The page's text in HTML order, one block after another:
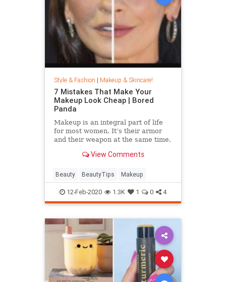
Style & Fashion | Makeup & Skincare!
7 Mistakes That Make Your
Makeup Look Cheap | Bored
Panda
Makeup is an integral part of life
for most women. It’s their armor
and their weapon at the same time.
View Comments
Beauty BeautyTips Makeup
12-Feb-2020 1.3K 1 0 4